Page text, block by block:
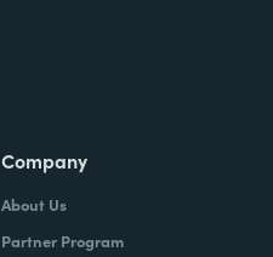
Company
About Us
Partner Program